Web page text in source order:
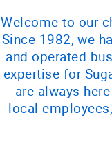
Welcome to our
Since 1982, we
and operated
expertise for
are always
local